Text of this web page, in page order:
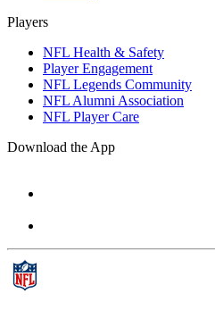
Players
NFL Health & Safety
Player Engagement
NFL Legends Community
NFL Alumni Association
NFL Player Care
Download the App